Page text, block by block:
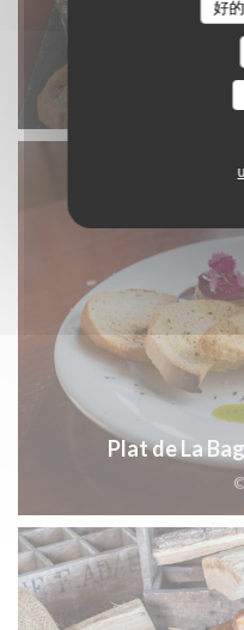
好
Plat de La
Plat de La